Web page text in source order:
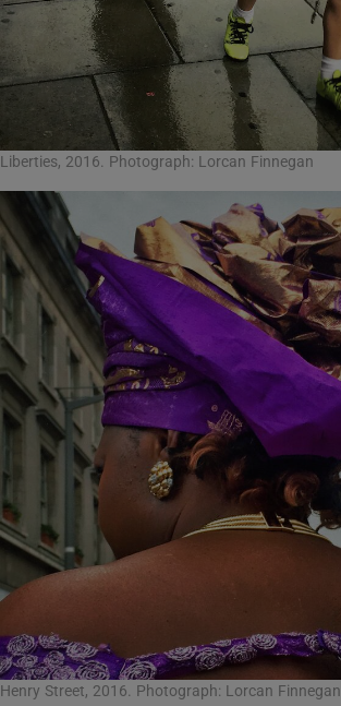
Liberties, 2016. Photograph: Lorcan Finnegan
Henry Street, 2016. Photograph: Lorcan Finnegan